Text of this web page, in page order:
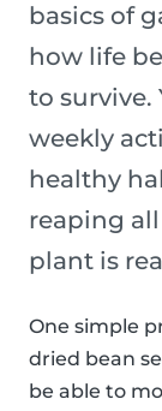
basics of
how life
to survive.
weekly
healthy
reaping
plant is
One simple
dried bean
be able to